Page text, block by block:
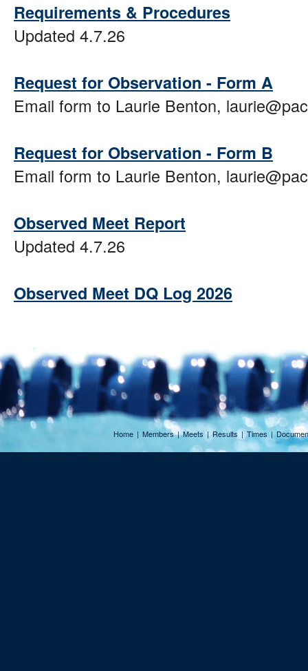
Requirements & Procedures
Updated 4.7.26
Request for Observation - Form A
Email form to Laurie Benton,
Request for Observation - Form B
Email form to Laurie Benton,
Observed Meet Report
Updated 4.7.26
Observed Meet DQ Log 2026
Home | Members | Meets | Results | Times |